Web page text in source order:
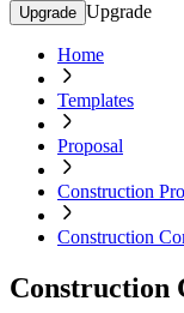
Upgrade Upgrade
Home
Templates
Proposal
Construction
Construction
Construction